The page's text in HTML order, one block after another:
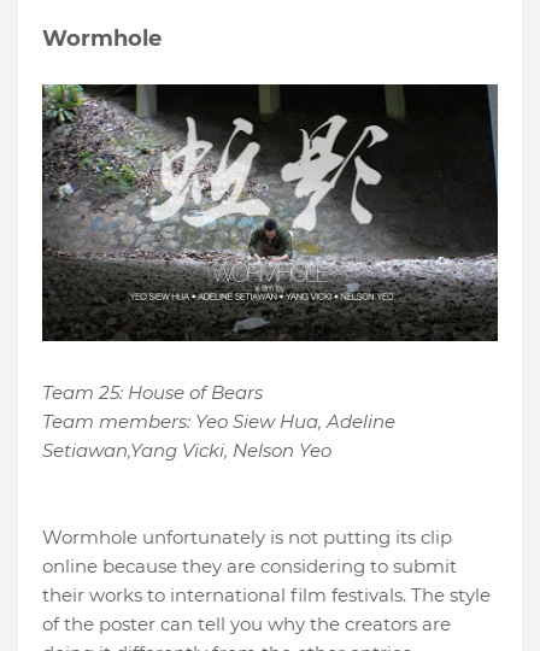
Wormhole
Team 25: House of Bears
Team members: Yeo Siew Hua, Adeline
Setiawan,Yang Vicki, Nelson Yeo
Wormhole unfortunately is not putting its clip
online because they are considering to submit
their works to international film festivals. The style
of the poster can tell you why the creators are